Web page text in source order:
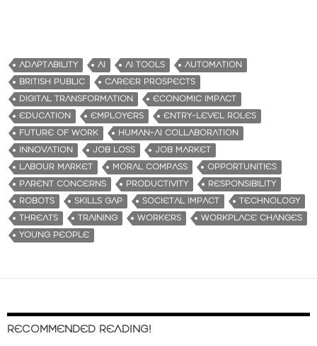
ADAPTABILITY AI AI TOOLS
AUTOMATION
BRITISH PUBLIC
CAREER PROSPECTS
DIGITAL TRANSFORMATION
ECONOMIC IMPACT
EDUCATION
EMPLOYERS
ENTRY-LEVEL ROLES
FUTURE OF WORK
HUMAN-AI COLLABORATION
INNOVATION
JOB LOSS
JOB MARKET
LABOUR MARKET
MORAL COMPASS
OPPORTUNITIES
PARENT CONCERNS
PRODUCTIVITY
RESPONSIBILITY
ROBOTS
SKILLS GAP SOCIETAL IMPACT
TECHNOLOGY
THREATS
TRAINING WORKERS
WORKPLACE CHANGES
YOUNG PEOPLE
RECOMMENDED READING!